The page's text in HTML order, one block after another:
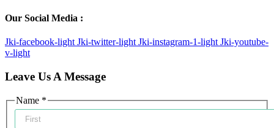
Our Social Media :
Jki-facebook-light Jki-twitter-light Jki-instagram-1-light Jki-youtube-
v-light
Leave Us A Message
Comment
Email
Name
Name *